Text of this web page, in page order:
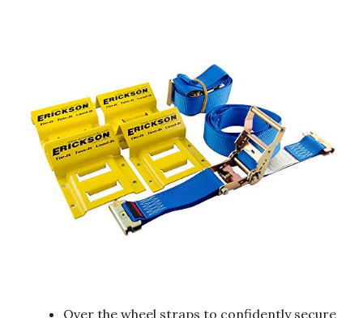
Over the wheel straps to confidently secure